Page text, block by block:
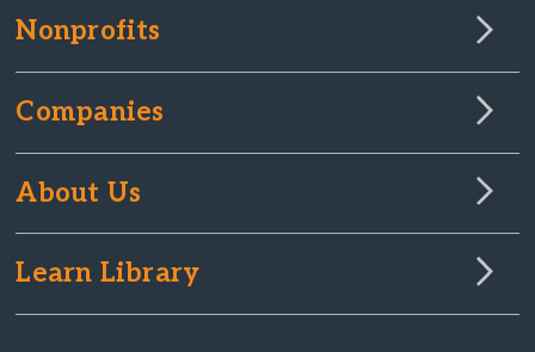
Nonprofits
Companies
About Us
Learn Library